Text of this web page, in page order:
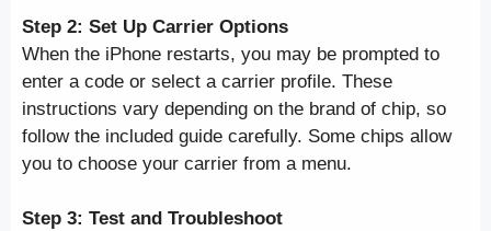
Step 2: Set Up Carrier Options
When the iPhone restarts, you may be prompted to
enter a code or select a carrier profile. These
instructions vary depending on the brand of chip, so
follow the included guide carefully. Some chips allow
you to choose your carrier from a menu.
Step 3: Test and Troubleshoot